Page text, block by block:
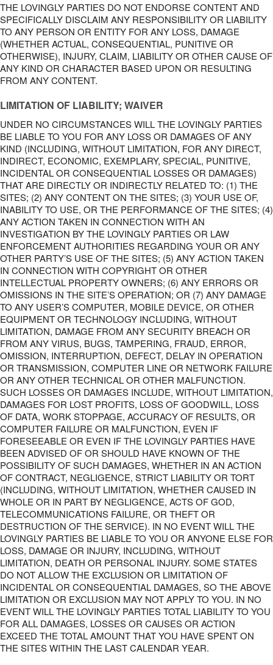
THE LOVINGLY PARTIES DO NOT ENDORSE CONTENT AND
SPECIFICALLY DISCLAIM ANY RESPONSIBILITY OR LIABILITY
TO ANY PERSON OR ENTITY FOR ANY LOSS, DAMAGE
(WHETHER ACTUAL, CONSEQUENTIAL, PUNITIVE OR
OTHERWISE), INJURY, CLAIM, LIABILITY OR OTHER CAUSE OF
ANY KIND OR CHARACTER BASED UPON OR RESULTING
FROM ANY CONTENT.
LIMITATION OF LIABILITY; WAIVER
UNDER NO CIRCUMSTANCES WILL THE LOVINGLY PARTIES
BE LIABLE TO YOU FOR ANY LOSS OR DAMAGES OF ANY
KIND (INCLUDING, WITHOUT LIMITATION, FOR ANY DIRECT,
INDIRECT, ECONOMIC, EXEMPLARY, SPECIAL, PUNITIVE,
INCIDENTAL OR CONSEQUENTIAL LOSSES OR DAMAGES)
THAT ARE DIRECTLY OR INDIRECTLY RELATED TO: (1) THE
SITES; (2) ANY CONTENT ON THE SITES; (3) YOUR USE OF,
INABILITY TO USE, OR THE PERFORMANCE OF THE SITES; (4)
ANY ACTION TAKEN IN CONNECTION WITH AN
INVESTIGATION BY THE LOVINGLY PARTIES OR LAW
ENFORCEMENT AUTHORITIES REGARDING YOUR OR ANY
OTHER PARTY’S USE OF THE SITES; (5) ANY ACTION TAKEN
IN CONNECTION WITH COPYRIGHT OR OTHER
INTELLECTUAL PROPERTY OWNERS; (6) ANY ERRORS OR
OMISSIONS IN THE SITE’S OPERATION; OR (7) ANY DAMAGE
TO ANY USER’S COMPUTER, MOBILE DEVICE, OR OTHER
EQUIPMENT OR TECHNOLOGY INCLUDING, WITHOUT
LIMITATION, DAMAGE FROM ANY SECURITY BREACH OR
FROM ANY VIRUS, BUGS, TAMPERING, FRAUD, ERROR,
OMISSION, INTERRUPTION, DEFECT, DELAY IN OPERATION
OR TRANSMISSION, COMPUTER LINE OR NETWORK FAILURE
OR ANY OTHER TECHNICAL OR OTHER MALFUNCTION.
SUCH LOSSES OR DAMAGES INCLUDE, WITHOUT LIMITATION,
DAMAGES FOR LOST PROFITS, LOSS OF GOODWILL, LOSS
OF DATA, WORK STOPPAGE, ACCURACY OF RESULTS, OR
COMPUTER FAILURE OR MALFUNCTION, EVEN IF
FORESEEABLE OR EVEN IF THE LOVINGLY PARTIES HAVE
BEEN ADVISED OF OR SHOULD HAVE KNOWN OF THE
POSSIBILITY OF SUCH DAMAGES, WHETHER IN AN ACTION
OF CONTRACT, NEGLIGENCE, STRICT LIABILITY OR TORT
(INCLUDING, WITHOUT LIMITATION, WHETHER CAUSED IN
WHOLE OR IN PART BY NEGLIGENCE, ACTS OF GOD,
TELECOMMUNICATIONS FAILURE, OR THEFT OR
DESTRUCTION OF THE SERVICE). IN NO EVENT WILL THE
LOVINGLY PARTIES BE LIABLE TO YOU OR ANYONE ELSE FOR
LOSS, DAMAGE OR INJURY, INCLUDING, WITHOUT
LIMITATION, DEATH OR PERSONAL INJURY. SOME STATES
DO NOT ALLOW THE EXCLUSION OR LIMITATION OF
INCIDENTAL OR CONSEQUENTIAL DAMAGES, SO THE ABOVE
LIMITATION OR EXCLUSION MAY NOT APPLY TO YOU. IN NO
EVENT WILL THE LOVINGLY PARTIES TOTAL LIABILITY TO YOU
FOR ALL DAMAGES, LOSSES OR CAUSES OR ACTION
EXCEED THE TOTAL AMOUNT THAT YOU HAVE SPENT ON
THE SITES WITHIN THE LAST CALENDAR YEAR.